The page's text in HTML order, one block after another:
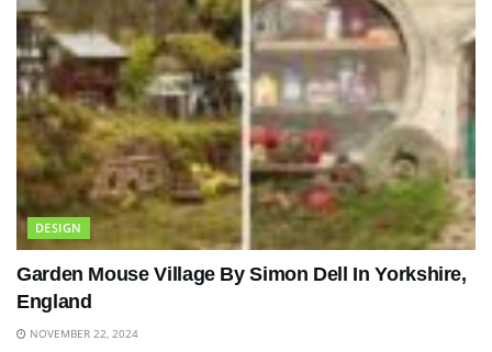
DESIGN
Garden Mouse Village By Simon Dell In Yorkshire,
England
NOVEMBER 22, 2024